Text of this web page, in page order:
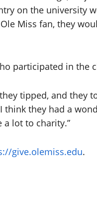
on the university
Miss fan, they
participated in the
tipped, and they
think they had a
lot to charity.”
give.olemiss.edu.